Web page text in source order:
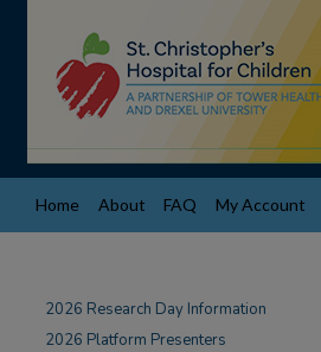
Home About FAQ My Account
2026 Research Day Information
2026 Platform Presenters